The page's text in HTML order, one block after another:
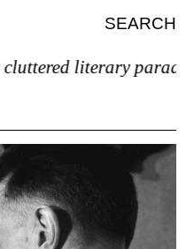
SEARCH
literary paradise,